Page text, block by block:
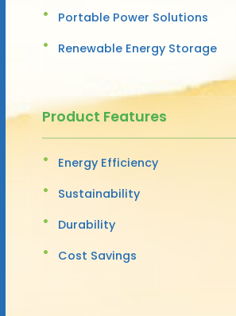
Portable Power Solutions
Renewable Energy Storage
Product Features
Energy Efficiency
Sustainability
Durability
Cost Savings